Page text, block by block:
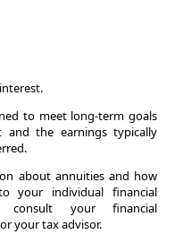
to meet long-term goals
and the earnings typically
about annuities and how
your individual financial
consult your financial
your tax advisor.